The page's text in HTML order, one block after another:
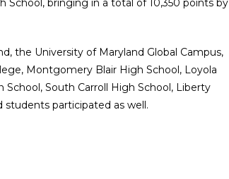
bringing in a total of 10,350 points by
the University of Maryland Global Campus,
Montgomery Blair High School, Loyola
South Carroll High School, Liberty
students participated as well.